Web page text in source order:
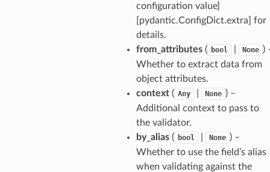
configuration value]
[pydantic.ConfigDict.extra] for
details.
from_attributes( bool None )
Whether to extract data from
object attributes.
context( Any None ) –
Additional context to pass to
the validator.
by_alias( bool None ) –
Whether to use the field’s alias
when validating against the